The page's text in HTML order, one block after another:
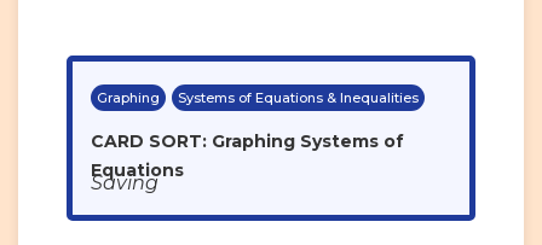
Graphing Systems of Equations & Inequalities
CARD SORT: Graphing Systems of
Equations
Saving